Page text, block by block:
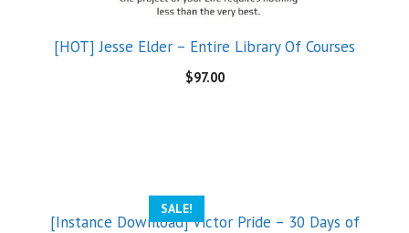
[HOT] Jesse Elder – Entire Library Of Courses
$97.00
SALE!
[Instance Download] Victor Pride – 30 Days of